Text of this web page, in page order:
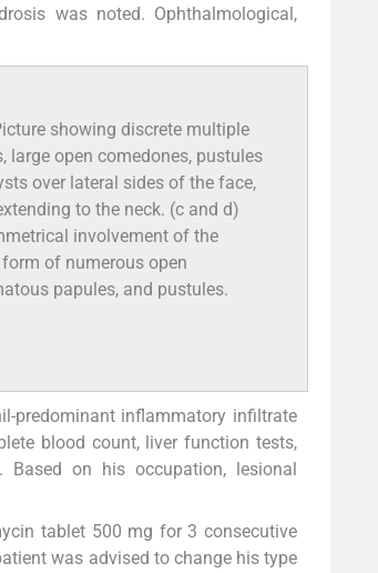
was noted. Ophthalmological,
showing discrete multiple
large open comedones, pustules
over lateral sides of the face,
to the neck. (c and d)
involvement of the
of numerous open
papules, and pustules.
predominant inflammatory infiltrate
blood count, liver function tests,
on his occupation, lesional
tablet 500 mg for 3 consecutive
was advised to change his type